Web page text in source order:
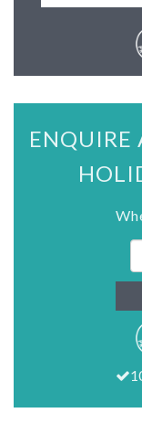
ENQUIRE